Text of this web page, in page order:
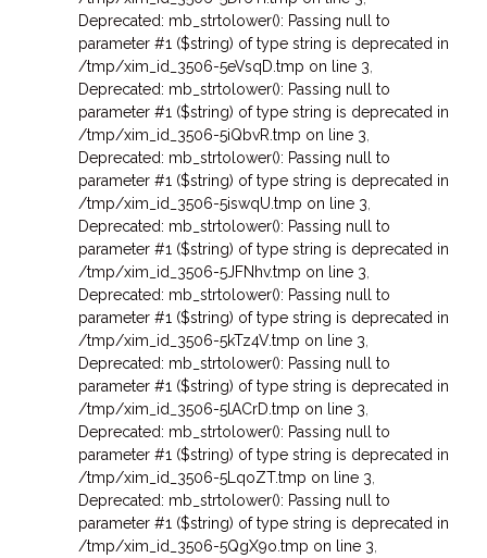
Deprecated: mb_strtolower(): Passing null to
parameter #1 ($string) of type string is deprecated in
/tmp/xim_id_3506-5eVsqD.tmp on line 3
Deprecated: mb_strtolower(): Passing null to
parameter #1 ($string) of type string is deprecated in
/tmp/xim_id_3506-5iQbvR.tmp on line 3
Deprecated: mb_strtolower(): Passing null to
parameter #1 ($string) of type string is deprecated in
/tmp/xim_id_3506-5iswqU.tmp on line 3
Deprecated: mb_strtolower(): Passing null to
parameter #1 ($string) of type string is deprecated in
/tmp/xim_id_3506-5JFNhv.tmp on line 3
Deprecated: mb_strtolower(): Passing null to
parameter #1 ($string) of type string is deprecated in
/tmp/xim_id_3506-5kTz4V.tmp on line 3
Deprecated: mb_strtolower(): Passing null to
parameter #1 ($string) of type string is deprecated in
/tmp/xim_id_3506-5lACrD.tmp on line 3
Deprecated: mb_strtolower(): Passing null to
parameter #1 ($string) of type string is deprecated in
/tmp/xim_id_3506-5LqoZT.tmp on line 3
Deprecated: mb_strtolower(): Passing null to
parameter #1 ($string) of type string is deprecated in
/tmp/xim_id_3506-5QgX9o.tmp on line 3